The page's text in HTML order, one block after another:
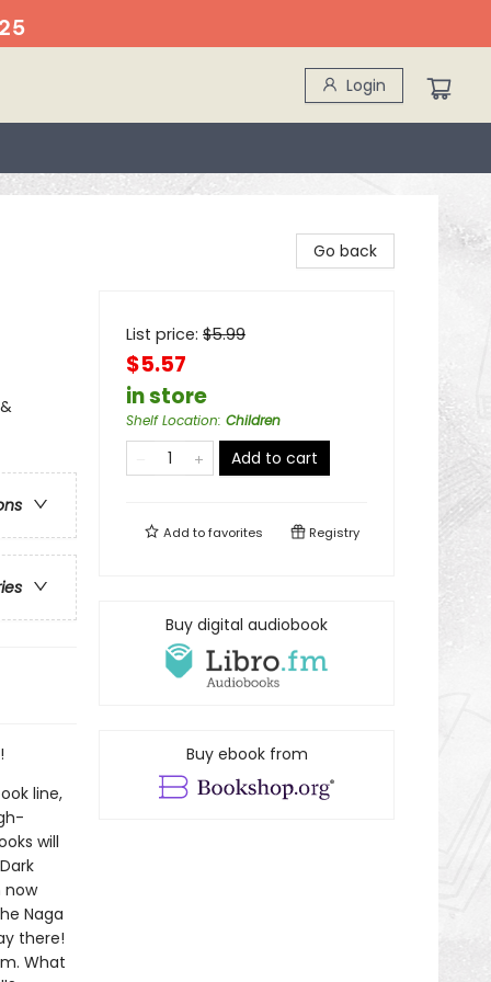
Login
line,
will
now
Naga
there!
What
Go back
List price: $5.99
$5.57
in store
Shelf Location: Children
Add to cart
Add tofavorites Registry
Buy digital audiobook
Buy ebook from